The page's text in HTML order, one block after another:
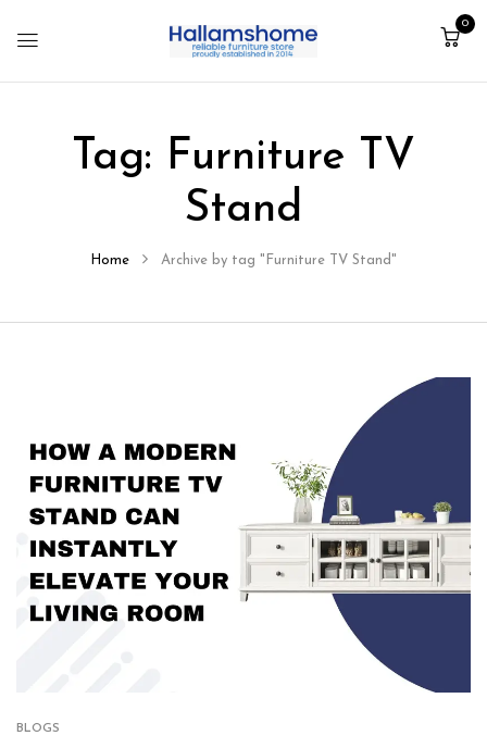
0
Tag: Furniture TV
Stand
Home Archive by tag "Furniture TV Stand"
BLOGS